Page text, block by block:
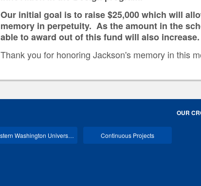
Our initial goal is to raise $25,000 which will
memory in perpetuity. As the amount in the
able to award out of this fund will also increase.
Thank you for honoring Jackson's memory in this
OUR
Western Washington University Main Continuous Projects